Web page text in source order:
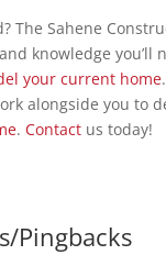
The Sahene
knowledge you’ll
your current home
alongside you to
. Contactus today!
Pingbacks